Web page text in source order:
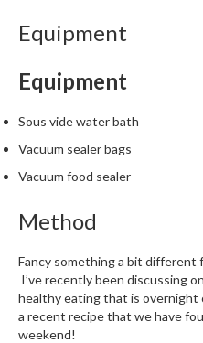
Equipment
Equipment
Sous vide water bath
Vacuum sealer bags
Vacuum food sealer
Method
Fancy something a bit different
I’ve recently been discussing
healthy eating that is
a recent recipe that we have
weekend!